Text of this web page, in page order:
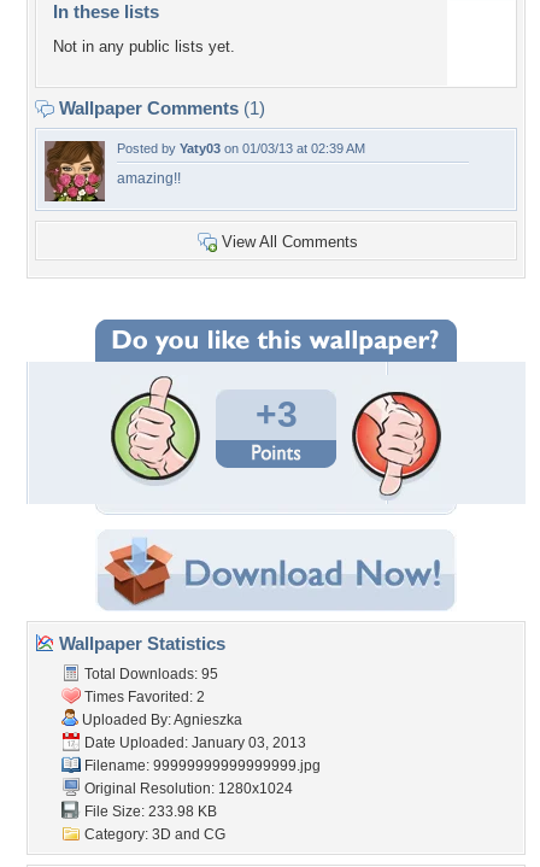
In these lists
Not in any public lists yet.
Wallpaper Comments (1)
Posted by Yaty03 on 01/03/13 at 02:39 AM
amazing!!
View All Comments
+3
Wallpaper Statistics
Total Downloads: 95
Times Favorited: 2
Uploaded By:Agnieszka
Date Uploaded: January 03, 2013
Filename: 99999999999999999.jpg
Original Resolution: 1280x1024
File Size: 233.98 KB
Category: 3D and CG